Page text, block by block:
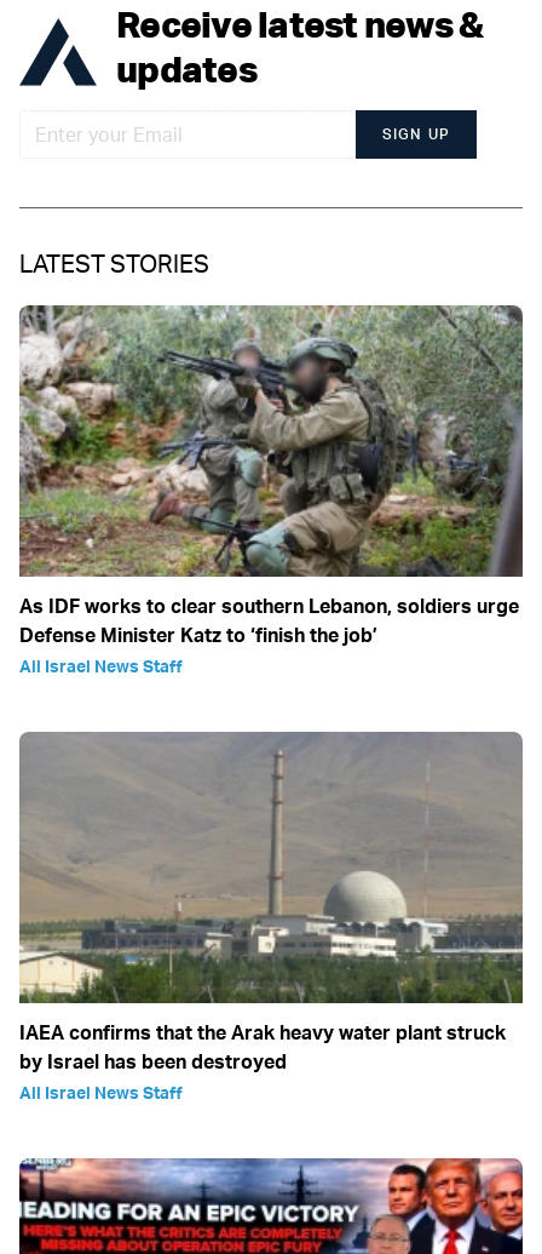
Receive latest news &
updates
SIGN UP
LATEST STORIES
As IDF works to clear southern Lebanon, soldiers urge
Defense Minister Katz to ‘finish the job’
All Israel News Staff
IAEA confirms that the Arak heavy water plant struck
by Israel has been destroyed
All Israel News Staff